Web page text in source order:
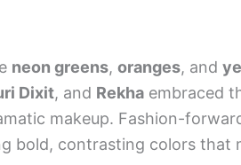
neon greens, oranges, and
Dixit, and Rekha embraced
makeup. Fashion-
bold, contrasting colors that